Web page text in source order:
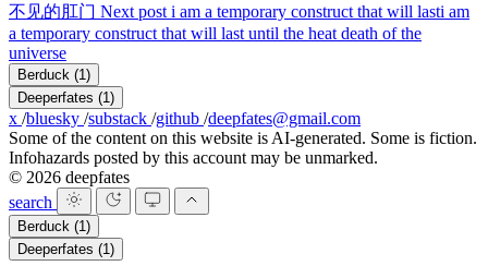
不见的肛门 Next post i am a temporary construct that will lasti am
a temporary construct that will last until the heat death of the
universe
Berduck (1)
Deeperfates (1)
x /bluesky /substack /github /deepfates@gmail.com
Some of the content on this website is AI-generated. Some is fiction.
Infohazards posted by this account may be unmarked.
© 2026 deepfates
search
Berduck (1)
Deeperfates (1)